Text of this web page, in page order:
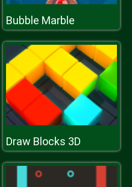
Bubble Marble
Draw Blocks 3D